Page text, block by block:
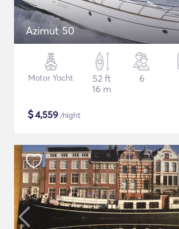
Azimut 50
Motor Yacht
52 ft
16 m
6
$4,559 /night